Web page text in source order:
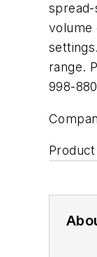
volume
range.
998-